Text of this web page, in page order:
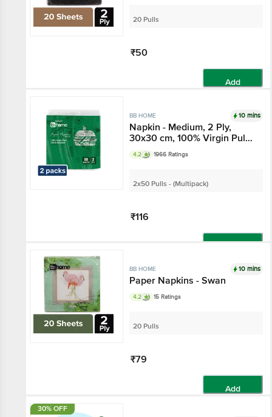
20 Pulls
₹50
Add
BB HOME 10 mins
Napkin - Medium, 2 Ply,
30x30 cm, 100% Virgin Pulp
Paper
4.2 1966 Ratings
2x50 Pulls - (Multipack)
₹116
BB HOME 10 mins
Paper Napkins - Swan
4.2 15 Ratings
20 Pulls
₹79
Add
30% OFF